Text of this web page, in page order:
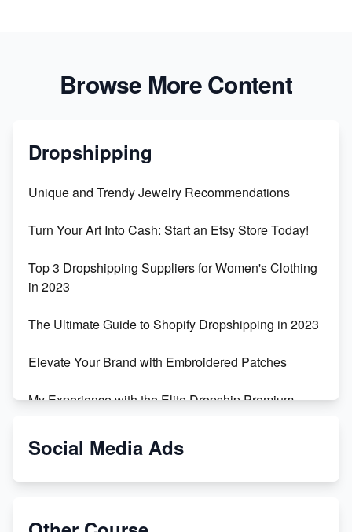
Browse More Content
Dropshipping
Unique and Trendy Jewelry Recommendations
Turn Your Art Into Cash: Start an Etsy Store Today!
Top 3 Dropshipping Suppliers for Women's Clothing
in 2023
The Ultimate Guide to Shopify Dropshipping in 2023
Elevate Your Brand with Embroidered Patches
My Experience with the Elite Dropship Premium
From Teenager to E-commerce Success: Taking
Social Media Ads